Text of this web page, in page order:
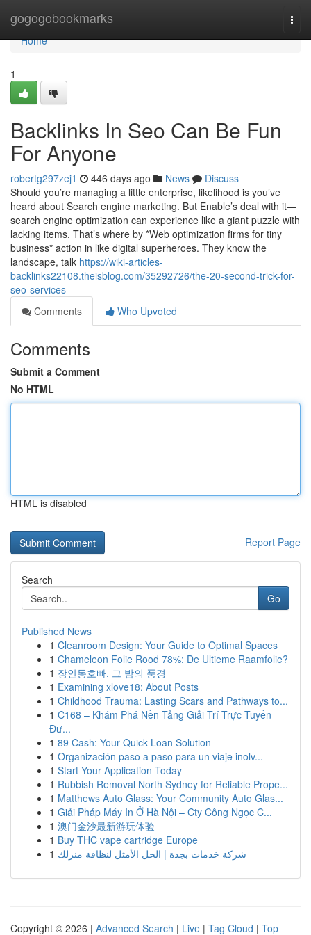
gogogobookmarks
Home
Home
1
Backlinks In Seo Can Be Fun
For Anyone
robertg297zej1 446 days ago News
Discuss
Should you’re managing a little enterprise, likelihood is you’ve
heard about Search engine marketing. But Enable’s deal with it—
search engine optimization can experience like a giant puzzle with
lacking items. That’s where by *Web optimization firms for tiny
business* action in like digital superheroes. They know the
landscape, talk https://wiki-articles-
backlinks22108.theisblog.com/35292726/the-20-second-trick-for-
seo-services
Comments
Who Upvoted
Comments
Submit a Comment
No HTML
HTML is disabled
Report Page
Search
Go
Published News
1 Cleanroom Design: Your Guide to Optimal Spaces
1 Chameleon Folie Rood 78%: De Ultieme Raamfolie?
1 장안동호빠, 그 밤의 풍경
1 Examining xlove18: About Posts
1 Childhood Trauma: Lasting Scars and Pathways to...
1 C168 – Khám Phá Nền Tảng Giải Trí Trực Tuyến
Đư...
1 89 Cash: Your Quick Loan Solution
1 Organización paso a paso para un viaje inolv...
1 Start Your Application Today
1 Rubbish Removal North Sydney for Reliable Prope...
1 Matthews Auto Glass: Your Community Auto Glas...
1 Giải Pháp Máy In Ở Hà Nội – Cty Công Ngọc C...
1 澳门金沙最新游玩体验
1 Buy THC vape cartridge Europe
1 شركة خدمات بجدة | الحل الأمثل لنظافة منزلك
Copyright © 2026 | Advanced Search | Live | Tag Cloud | Top